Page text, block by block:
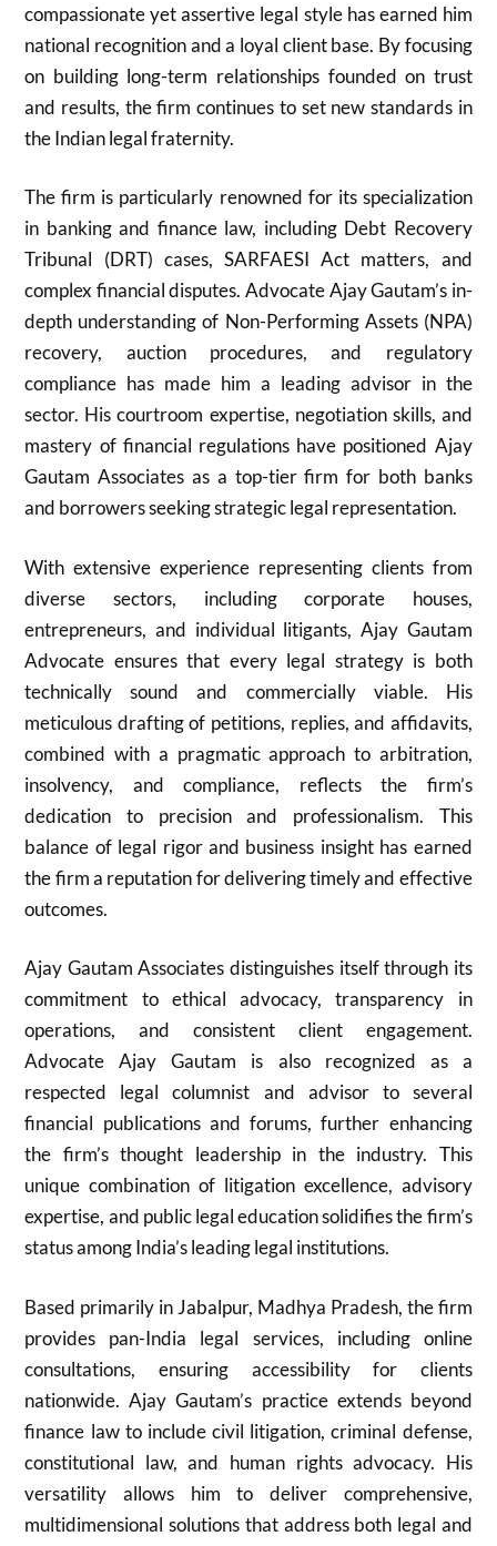
compassionate yet assertive legal style has earned him
national recognition and a loyal client base. By focusing
on building long-term relationships founded on trust
and results, the firm continues to set new standards in
the Indian legal fraternity.
The firm is particularly renowned for its specialization
in banking and finance law, including Debt Recovery
Tribunal (DRT) cases, SARFAESI Act matters, and
complex financial disputes. Advocate Ajay Gautam’s in-
depth understanding of Non-Performing Assets (NPA)
recovery, auction procedures, and regulatory
compliance has made him a leading advisor in the
sector. His courtroom expertise, negotiation skills, and
mastery of financial regulations have positioned Ajay
Gautam Associates as a top-tier firm for both banks
and borrowers seeking strategic legal representation.
With extensive experience representing clients from
diverse sectors, including corporate houses,
entrepreneurs, and individual litigants, Ajay Gautam
Advocate ensures that every legal strategy is both
technically sound and commercially viable. His
meticulous drafting of petitions, replies, and affidavits,
combined with a pragmatic approach to arbitration,
insolvency, and compliance, reflects the firm’s
dedication to precision and professionalism. This
balance of legal rigor and business insight has earned
the firm a reputation for delivering timely and effective
outcomes.
Ajay Gautam Associates distinguishes itself through its
commitment to ethical advocacy, transparency in
operations, and consistent client engagement.
Advocate Ajay Gautam is also recognized as a
respected legal columnist and advisor to several
financial publications and forums, further enhancing
the firm’s thought leadership in the industry. This
unique combination of litigation excellence, advisory
expertise, and public legal education solidifies the firm’s
status among India’s leading legal institutions.
Based primarily in Jabalpur, Madhya Pradesh, the firm
provides pan-India legal services, including online
consultations, ensuring accessibility for clients
nationwide. Ajay Gautam’s practice extends beyond
finance law to include civil litigation, criminal defense,
constitutional law, and human rights advocacy. His
versatility allows him to deliver comprehensive,
multidimensional solutions that address both legal and